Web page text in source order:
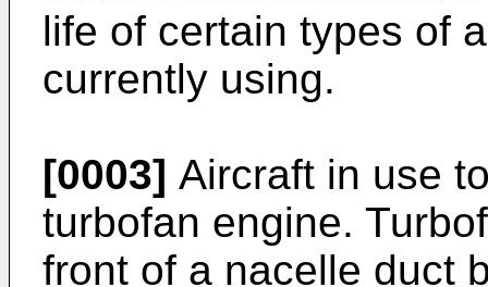
life of certain types of
currently using.
[0003] Aircraft in use
turbofan engine.
front of a nacelle duct